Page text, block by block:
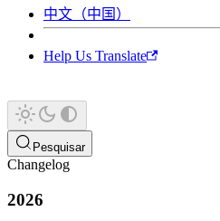
中文（中国）
Help Us Translate
Pesquisar
Changelog
2026